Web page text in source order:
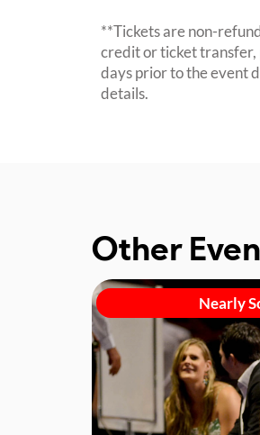
**Tickets are non-
credit or ticket transfer,
days prior to the event
details.
Other
Nearly